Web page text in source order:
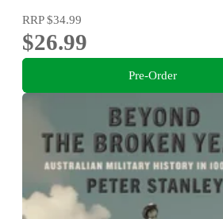
RRP$34.99
$26.99
Pre-Order